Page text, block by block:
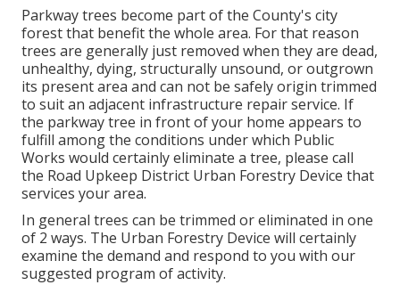
Parkway trees become part of the County's city
forest that benefit the whole area. For that reason
trees are generally just removed when they are dead,
unhealthy, dying, structurally unsound, or outgrown
its present area and can not be safely origin trimmed
to suit an adjacent infrastructure repair service. If
the parkway tree in front of your home appears to
fulfill among the conditions under which Public
Works would certainly eliminate a tree, please call
the Road Upkeep District Urban Forestry Device that
services your area.
In general trees can be trimmed or eliminated in one
of 2 ways. The Urban Forestry Device will certainly
examine the demand and respond to you with our
suggested program of activity.